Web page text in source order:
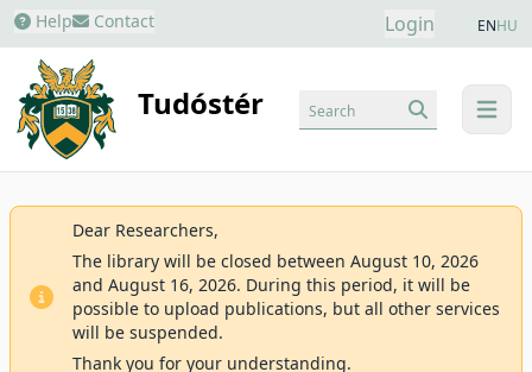
Help Contact Login ENHU
Tudóstér menu
Search
Dear Researchers,
The library will be closed between August 10, 2026
and August 16, 2026. During this period, it will be
possible to upload publications, but all other services
will be suspended.
Thank you for your understanding.